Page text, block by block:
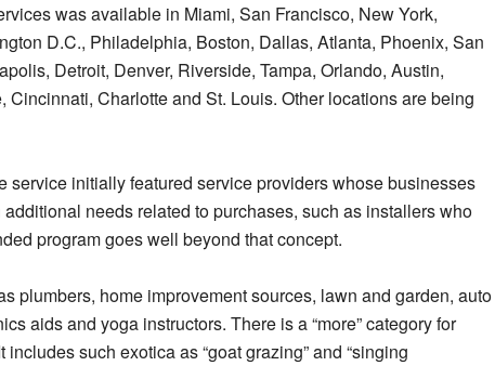
was available in Miami, San Francisco, New York,
D.C., Philadelphia, Boston, Dallas, Atlanta, Phoenix, San
Detroit, Denver, Riverside, Tampa, Orlando, Austin,
Charlotte and St. Louis. Other locations are being
service initially featured service providers whose businesses
needs related to purchases, such as installers who
program goes well beyond that concept.
plumbers, home improvement sources, lawn and garden, auto
aids and yoga instructors. There is a “more” category for
such exotica as “goat grazing” and “singing